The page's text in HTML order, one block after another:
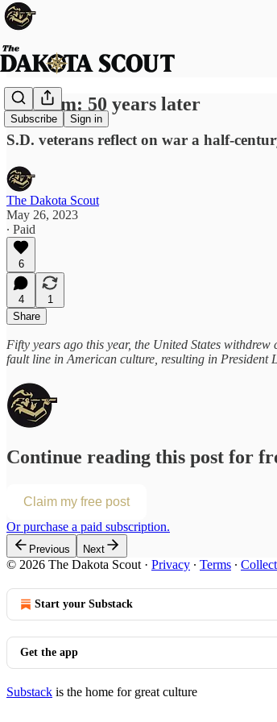
Subscribe Sign in
Vietnam: 50 years later
S.D. veterans reflect on war a half-
The Dakota Scout
May 26, 2023
∙ Paid
6
4
1
Share
Fifty years ago this year, the United States
fault line in American culture, resulting in President
Continue reading this post for
Claim my free post
Or purchase a paid subscription.
Previous Next
© 2026 The Dakota Scout · Privacy ∙ Terms ∙
Start your Substack
Get the app
Substack is the home for great culture